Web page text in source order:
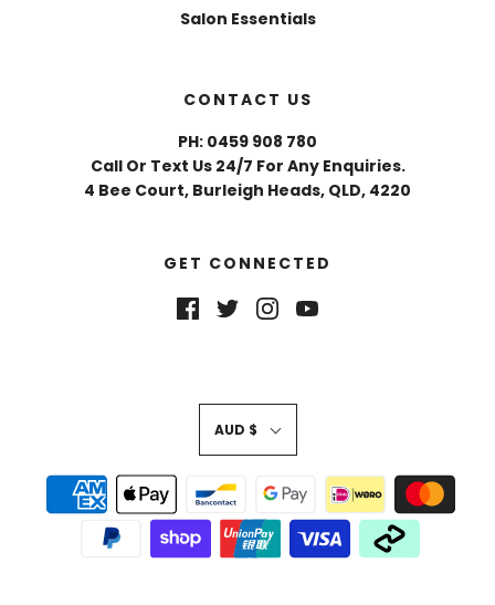
Salon Essentials
CONTACT US
PH: 0459 908 780
Call Or Text Us 24/7 For Any Enquiries.
4 Bee Court, Burleigh Heads, QLD, 4220
GET CONNECTED
AUD $